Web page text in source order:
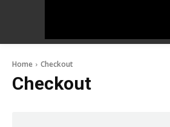
Home Checkout
Checkout